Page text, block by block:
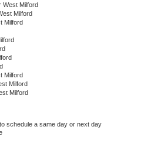
West Milford
Milford
Milford
Milford
Milford
Milford
schedule a same day or next day